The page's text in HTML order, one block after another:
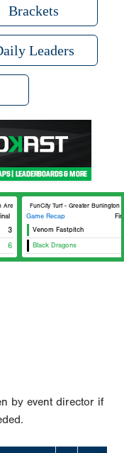
Brackets
Leaders
Area Sports Facilities #2
3
6
FunCity Turf - Greater Burlington
Game Recap
Venom Fastpitch
Black Dragons
by event director if